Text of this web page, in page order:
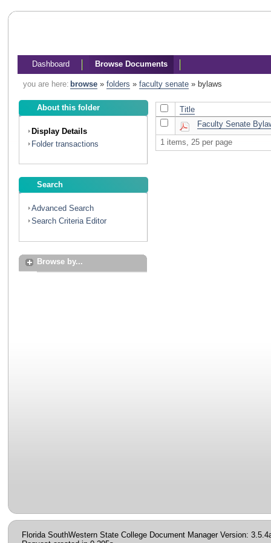
Dashboard Browse Documents
you are here: browse» folders » faculty senate» bylaws
About this folder
Display Details
Folder transactions
Search
Advanced Search
Search Criteria Editor
Browse by...
Title
Faculty Senate
1 items, 25 per page
Florida SouthWestern State College Document Manager Version: